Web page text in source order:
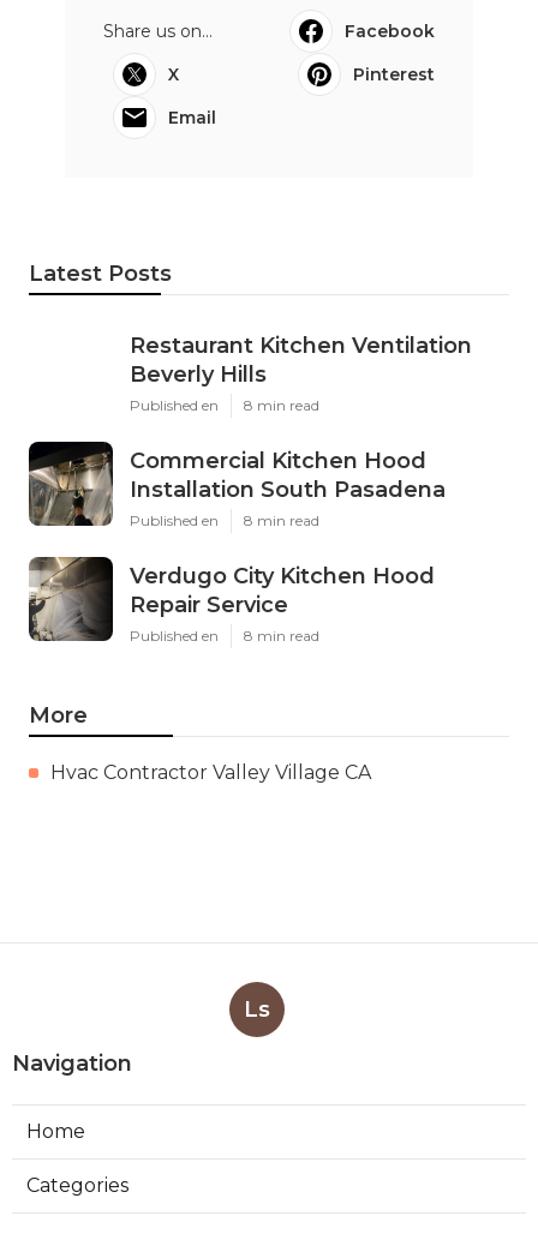
Share us on...
Facebook
X
Pinterest
Email
Latest Posts
Restaurant Kitchen Ventilation
Beverly Hills
Published en 8 min read
Commercial Kitchen Hood
Installation South Pasadena
Published en 8 min read
Verdugo City Kitchen Hood
Repair Service
Published en 8 min read
More
Hvac Contractor Valley Village CA
Ls
Navigation
Home
Categories